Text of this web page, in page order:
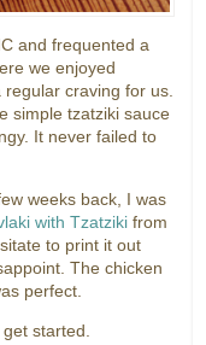
and frequented a
we enjoyed
craving for us.
simple tzatziki sauce
It never failed to
weeks back, I was
with Tzatziki from
to print it out
The chicken
perfect.
get started.